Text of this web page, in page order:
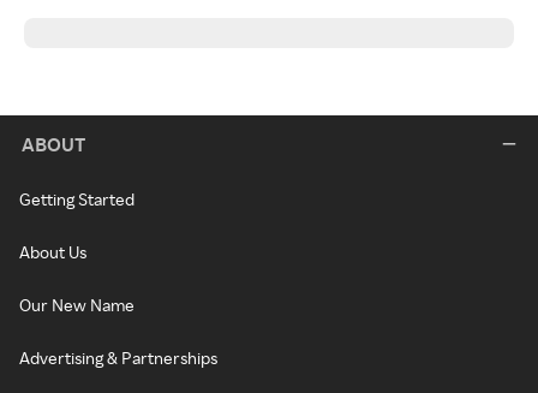
ABOUT
Getting Started
About Us
Our New Name
Advertising & Partnerships